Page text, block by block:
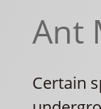
Ant
Certain